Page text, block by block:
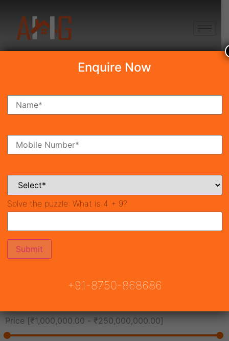
Search Property
Ready To Move Coming Soon
Price [₹1,000,000.00 - ₹250,000,000.00]
Enquire Now
Solve the puzzle: What is 4 + 9?
+91-8750-868686